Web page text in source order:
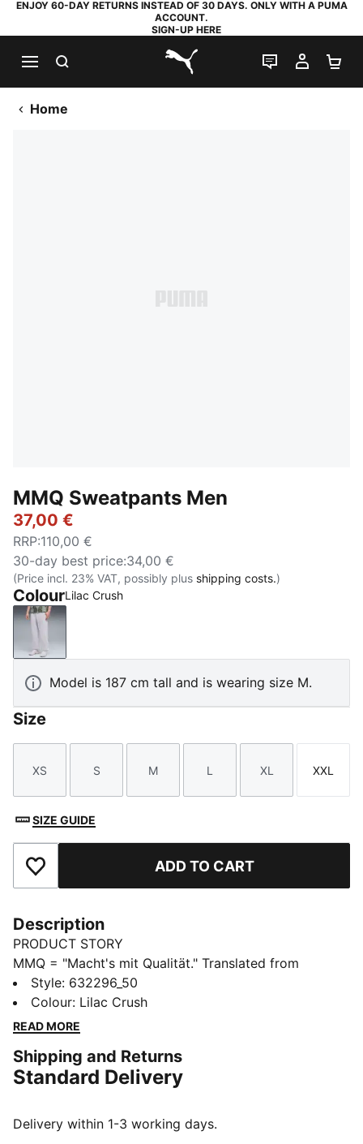
ENJOY 60-DAY RETURNS INSTEAD OF 30 DAYS. ONLY WITH A PUMA
ACCOUNT.
SIGN-UP HERE
PUMA.com
LIVE CHAT
MY
Home
MMQ Sweatpants Men
37,00 €
RRP:110,00 €
30-day best price:34,00 €
(Price incl. 23% VAT, possibly plus shipping costs.)
ColourLilac Crush
Lilac Crush
Model is 187 cm tall and is wearing size M.
Size
Size
XS
Size
S
Size
M
Size
L
Size
XL
Size
XXL
SIZE GUIDE
Add to Favourites ADD TO CART
Description
PRODUCT STORY
MMQ = "Macht's mit Qualität." Translated from
German, it means "Made with Quality" and represents
the finest in PUMA's designs and materials. This
season, MMQ returns with a new collection of timeless
tees, to hoodies, to jackets, these pieces are
functional, durable and versatile.
Made with at least 20% recycled cotton.
Style: 632296_50
Colour: Lilac Crush
READ MORE
Shipping and Returns
Standard Delivery
Delivery within 1-3 working days.